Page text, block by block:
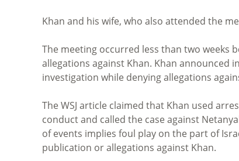
Khan and his wife, who also attended the
The meeting occurred less than two weeks
allegations against Khan. Khan announced
investigation while denying allegations
The WSJ article claimed that Khan used
conduct and called the case against
of events implies foul play on the part of
publication or allegations against Khan.